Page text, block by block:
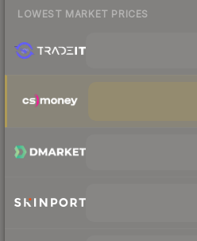
LOWEST MARKET PRICES